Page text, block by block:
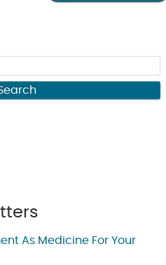
As Medicine For Your